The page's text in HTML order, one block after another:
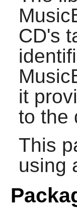
CD's
it
to the
This
using